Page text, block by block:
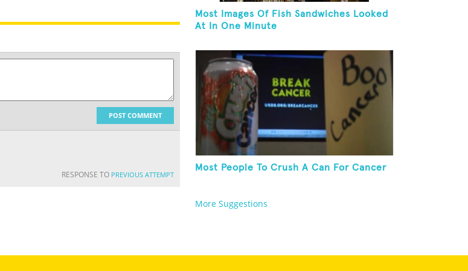
POST COMMENT
RESPONSE TO PREVIOUS ATTEMPT
Most Images Of Fish Sandwiches Looked
At In One Minute
Most People To Crush A Can For Cancer
More Suggestions